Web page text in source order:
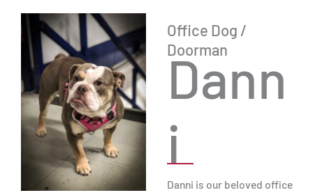
Office Dog /
Doorman
Dann
i
Danni is our beloved office